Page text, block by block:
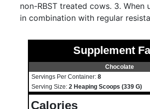
non-RBST treated cows. 3. When
in combination with regular
Supplement
Chocolate
Servings Per Container: 8
Serving Size: 2 Heaping Scoops (339 G)
Calories